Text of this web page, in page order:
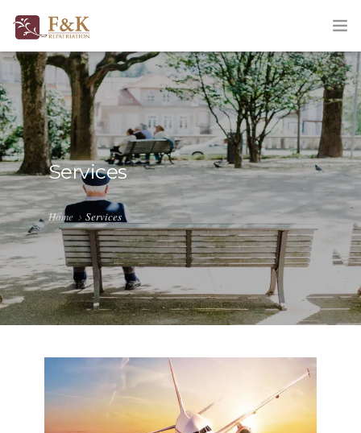
HOME
ABOUT
SERVICES
TRACKING
QUOTATION
CORPORATE
BLOG
Services
Home Services